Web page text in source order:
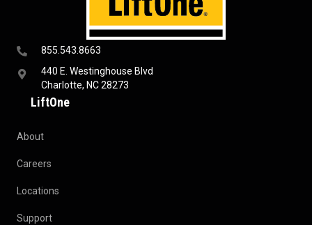
855.543.8663
440 E. Westinghouse Blvd
Charlotte, NC 28273
LiftOne
About
Careers
Locations
Support